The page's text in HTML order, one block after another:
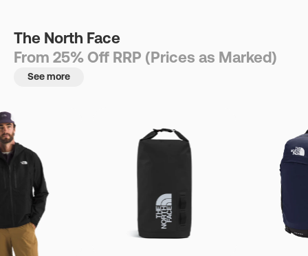
The North Face
From 25% Off RRP (Prices as Marked)
See more